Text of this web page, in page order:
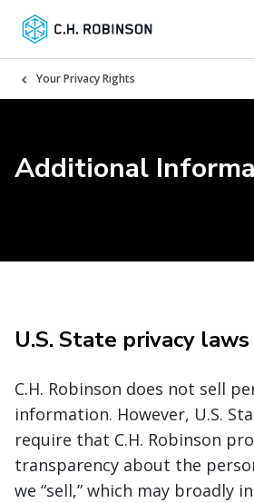
Your Privacy Rights
Additional
U.S. State privacy laws
C.H. Robinson does not sell
information. However, U.S.
require that C.H. Robinson
transparency about the
we “sell,” which may broadly